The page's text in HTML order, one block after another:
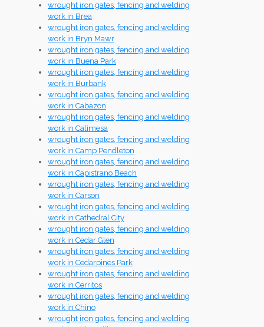
wrought iron gates, fencing and welding
work in Brea
wrought iron gates, fencing and welding
work in Bryn Mawr
wrought iron gates, fencing and welding
work in Buena Park
wrought iron gates, fencing and welding
work in Burbank
wrought iron gates, fencing and welding
work in Cabazon
wrought iron gates, fencing and welding
work in Calimesa
wrought iron gates, fencing and welding
work in Camp Pendleton
wrought iron gates, fencing and welding
work in Capistrano Beach
wrought iron gates, fencing and welding
work in Carson
wrought iron gates, fencing and welding
work in Cathedral City
wrought iron gates, fencing and welding
work in Cedar Glen
wrought iron gates, fencing and welding
work in Cedarpines Park
wrought iron gates, fencing and welding
work in Cerritos
wrought iron gates, fencing and welding
work in Chino
wrought iron gates, fencing and welding